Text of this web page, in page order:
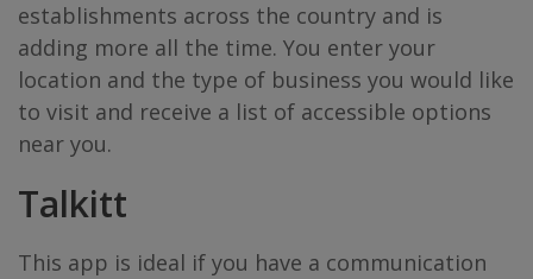
establishments across the country and is
adding more all the time. You enter your
location and the type of business you would like
to visit and receive a list of accessible options
near you.
Talkitt
This app is ideal if you have a communication